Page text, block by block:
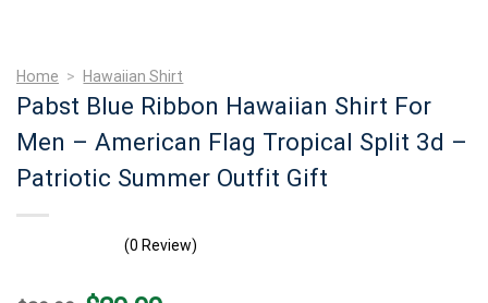
Home > Hawaiian Shirt
Pabst Blue Ribbon Hawaiian Shirt For
Men – American Flag Tropical Split 3d –
Patriotic Summer Outfit Gift
(0 Review)